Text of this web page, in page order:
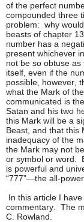
of the perfect
compounded three
problem: why
beasts of chapter
number has a
present whichever
not be so obtuse
itself, even if the
possible, however,
what the Mark of
communicated is
Satan and his two
this Mark will be a
Beast, and that this
inadequacy of the
the Mark may not
or symbol or word.
is powerful and
“777”—the all-
In this article I
commentary. The
C. Rowland.